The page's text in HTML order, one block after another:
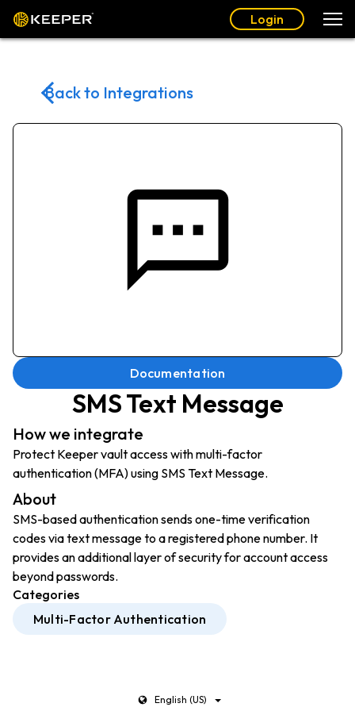
Login
Back to Integrations
Documentation
SMS Text Message
How we integrate
Protect Keeper vault access with multi-factor
authentication (MFA) using SMS Text Message.
About
SMS-based authentication sends one-time verification
codes via text message to a registered phone number. It
provides an additional layer of security for account access
beyond passwords.
Categories
Multi-Factor Authentication
English (US)